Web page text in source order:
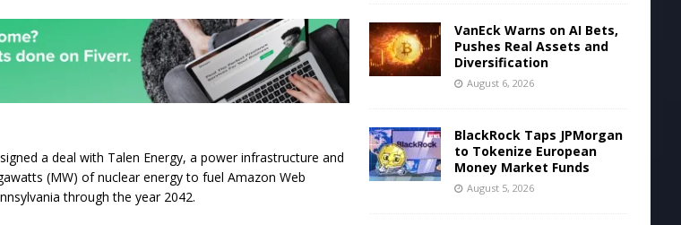
a deal with Talen Energy, a power infrastructure and
(MW) of nuclear energy to fuel Amazon Web
through the year 2042.
VanEck Warns on AI Bets,
Pushes Real Assets and
Diversification
August 6, 2026
BlackRock Taps JPMorgan
to Tokenize European
Money Market Funds
August 5, 2026